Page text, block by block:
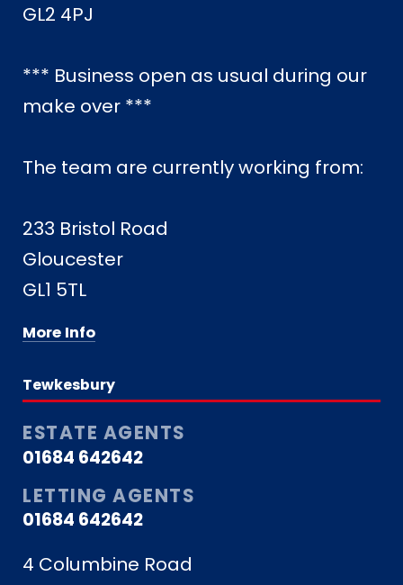
GL2 4PJ
*** Business open as usual during our
make over ***
The team are currently working from:
233 Bristol Road
Gloucester
GL1 5TL
More Info
Tewkesbury
ESTATE AGENTS
01684 642642
LETTING AGENTS
01684 642642
4 Columbine Road